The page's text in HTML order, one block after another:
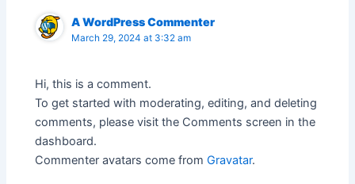
A WordPress Commenter
March 29, 2024 at 3:32 am
Hi, this is a comment.
To get started with moderating, editing, and deleting
comments, please visit the Comments screen in the
dashboard.
Commenter avatars come fromGravatar.